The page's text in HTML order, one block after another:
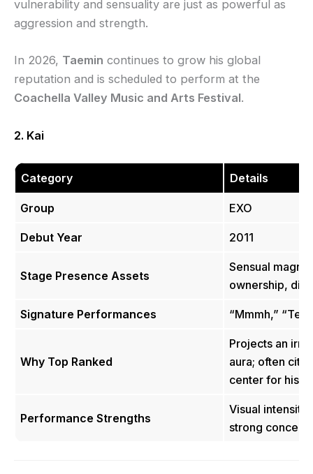
vulnerability and sensuality are just as powerful as
aggression and strength.
In 2026, Taemin continues to grow his global
reputation and is scheduled to perform at the
Coachella Valley Music and Arts Festival.
2. Kai
Category Details
Group EXO
Debut Year 2011
Stage Presence Assets
Sensual
ownership,
Signature Performances “Mmmh,”
Why Top Ranked
Projects an
aura; often
center for his
Performance Strengths
Visual
strong